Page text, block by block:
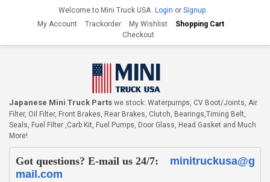
Welcome to Mini Truck USA Login or Signup
My Account
Trackorder My Wishlist
Shopping Cart
Checkout
Japanese Mini Truck Parts we stock: Waterpumps, CV Boot/Joints, Air
Filter, Oil Filter, Front Brakes, Rear Brakes, Clutch, Bearings,Timing Belt,
Seals, Fuel Filter ,Carb Kit, Fuel Pumps, Door Glass, Head Gasket and Much
More!
Got questions? E-mail us 24/7:
minitruckusa@g
mail.com